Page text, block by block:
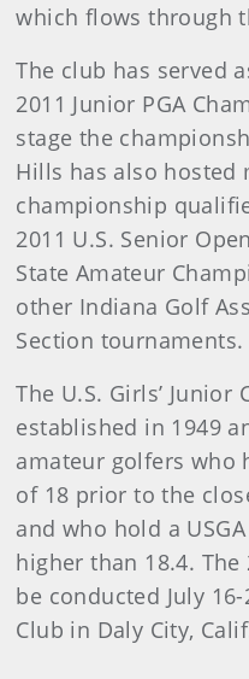
which flows through
The club has served
2011 Junior PGA
stage the
Hills has also hosted
championship
2011 U.S. Senior
State Amateur
other Indiana Golf
Section tournaments.
The U.S. Girls’
established in 1949
amateur golfers who
of 18 prior to the
and who hold a
higher than 18.4. The
be conducted July
Club in Daly City,